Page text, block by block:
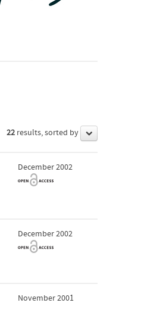
22 results, sorted by
December 2002
December 2002
November 2001